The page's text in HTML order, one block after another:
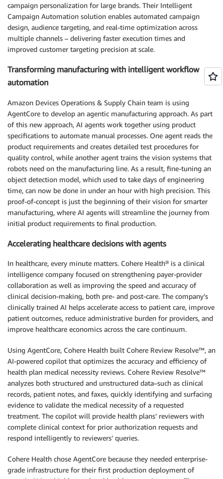
campaign personalization for large brands. Their Intelligent
Campaign Automation solution enables automated campaign
design, audience targeting, and real-time optimization across
multiple channels – delivering faster execution times and
improved customer targeting precision at scale.
Transforming manufacturing with intelligent workflow
automation
Amazon Devices Operations & Supply Chain team is using
AgentCore to develop an agentic manufacturing approach. As part
of this new approach, AI agents work together using product
specifications to automate manual processes. One agent reads the
product requirements and creates detailed test procedures for
quality control, while another agent trains the vision systems that
robots need on the manufacturing line. As a result, fine-tuning an
object detection model, which used to take days of engineering
time, can now be done in under an hour with high precision. This
proof-of-concept is just the beginning of their vision for smarter
manufacturing, where AI agents will streamline the journey from
initial product requirements to final production.
Accelerating healthcare decisions with agents
In healthcare, every minute matters. Cohere Health® is a clinical
intelligence company focused on strengthening payer-provider
collaboration as well as improving the speed and accuracy of
clinical decision-making, both pre- and post-care. The company’s
clinically trained AI helps accelerate access to patient care, improve
patient outcomes, reduce administrative burden for providers, and
improve healthcare economics across the care continuum.
Using AgentCore, Cohere Health built Cohere Review Resolve™, an
AI-powered copilot that optimizes the accuracy and efficiency of
health plan medical necessity reviews. Cohere Review Resolve™
analyzes both structured and unstructured data–such as clinical
records, patient notes, and faxes, quickly identifying and surfacing
evidence to validate the medical necessity of a requested
treatment. The copilot will provide health plans’ reviewers with
complete clinical context for prior authorization requests and
respond intelligently to reviewers’ queries.
Cohere Health chose AgentCore because they needed enterprise-
grade infrastructure for their first production deployment of